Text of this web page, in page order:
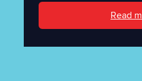
Read